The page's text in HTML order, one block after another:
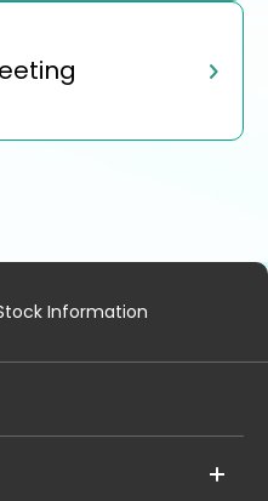
Information